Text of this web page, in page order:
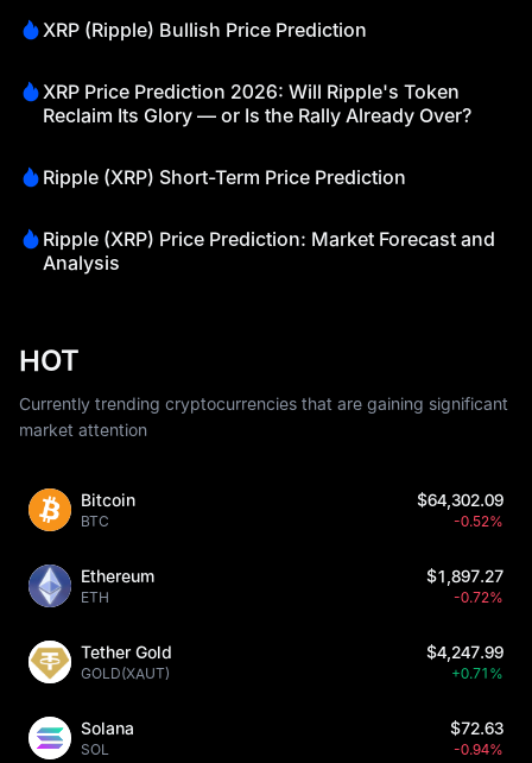
XRP (Ripple) Bullish Price Prediction
XRP Price Prediction 2026: Will Ripple's Token
Reclaim Its Glory — or Is the Rally Already Over?
Ripple (XRP) Short-Term Price Prediction
Ripple (XRP) Price Prediction: Market Forecast and
Analysis
HOT
Currently trending cryptocurrencies that are gaining significant
market attention
Bitcoin
BTC
$64,302.09
-0.52%
Ethereum
ETH
$1,897.27
-0.72%
Tether Gold
GOLD(XAUT)
$4,247.99
+0.71%
Solana
SOL
$72.63
-0.94%